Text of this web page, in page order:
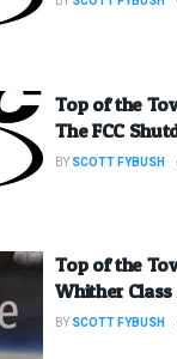
Top of the
The FCC
BY SCOTT FYBUSH
Top of the
Whither
BY SCOTT FYBUSH